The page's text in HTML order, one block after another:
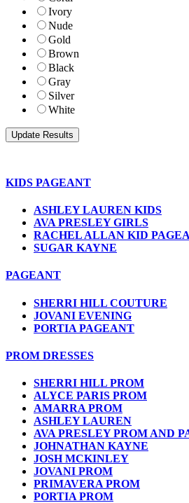
Ivory
Nude
Gold
Brown
Black
Gray
Silver
White
KIDS PAGEANT
ASHLEY LAUREN KIDS
AVA PRESLEY GIRLS
RACHEL ALLAN KID
SUGAR KAYNE
PAGEANT
SHERRI HILL COUTURE
JOVANI EVENING
PORTIA PAGEANT
PROM DRESSES
SHERRI HILL PROM
ALYCE PARIS PROM
AMARRA PROM
ASHLEY LAUREN
AVA PRESLEY PROM AND
JOHNATHAN KAYNE
JOSH MCKINLEY
JOVANI PROM
PRIMAVERA PROM
PORTIA PROM